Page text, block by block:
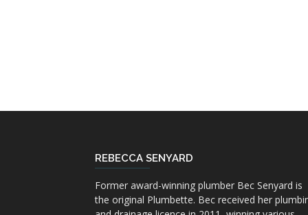
REBECCA SENYARD
Former award-winning plumber Bec Senyard is
the original Plumbette. Bec received her